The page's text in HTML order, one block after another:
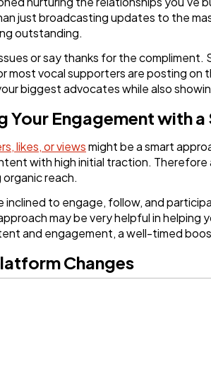
just broadcasting updates to the
outstanding.
or say thanks for the
most vocal supporters are posting
biggest advocates while also
Your Engagement with
likes, or viewsmight be a smart
with high initial traction. Therefore
reach.
inclined to engage, follow, and
may be very helpful in
and engagement, a well-timed
Changes